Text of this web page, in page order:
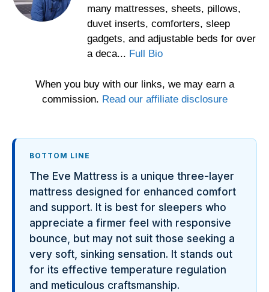
many mattresses, sheets, pillows,
duvet inserts, comforters, sleep
gadgets, and adjustable beds for over
a deca... Full Bio
When you buy with our links, we may earn a
commission. Read our affiliate disclosure
BOTTOM LINE
The Eve Mattress is a unique three-layer
mattress designed for enhanced comfort
and support. It is best for sleepers who
appreciate a firmer feel with responsive
bounce, but may not suit those seeking a
very soft, sinking sensation. It stands out
for its effective temperature regulation
and meticulous craftsmanship.